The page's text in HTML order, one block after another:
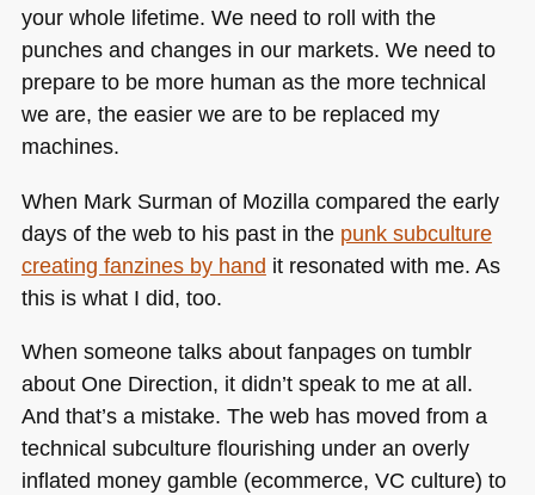
your whole lifetime. We need to roll with the
punches and changes in our markets. We need to
prepare to be more human as the more technical
we are, the easier we are to be replaced my
machines.
When Mark Surman of Mozilla compared the early
days of the web to his past in the punk subculture
creating fanzines by hand it resonated with me. As
this is what I did, too.
When someone talks about fanpages on tumblr
about One Direction, it didn’t speak to me at all.
And that’s a mistake. The web has moved from a
technical subculture flourishing under an overly
inflated money gamble (ecommerce, VC culture) to